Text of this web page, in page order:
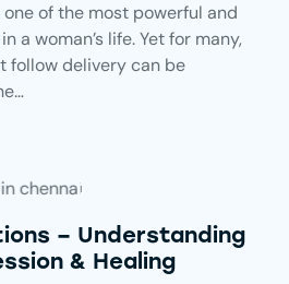
of the most powerful and
a woman’s life. Yet for many,
follow delivery can be
– Understanding
& Healing